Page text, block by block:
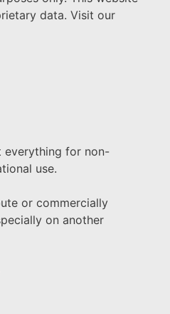
data. Visit our
everything for non-
use.
or commercially
on another